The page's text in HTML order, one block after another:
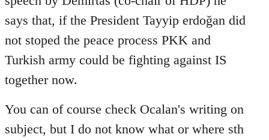
says that, if the President Tayyip erdoğan did
not stoped the peace process PKK and
Turkish army could be fighting against IS
together now.
You can of course check Ocalan's writing on
subject, but I do not know what or where sth